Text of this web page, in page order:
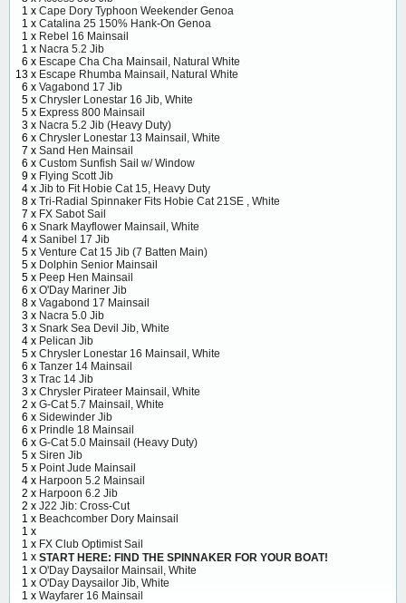
1 x Cape Dory Typhoon Weekender Genoa
1 x Catalina 25 150% Hank-On Genoa
1 x Rebel 16 Mainsail
1 x Nacra 5.2 Jib
6 x Escape Cha Cha Mainsail, Natural White
13 x Escape Rhumba Mainsail, Natural White
6 x Vagabond 17 Jib
5 x Chrysler Lonestar 16 Jib, White
5 x Express 800 Mainsail
3 x Nacra 5.2 Jib (Heavy Duty)
6 x Chrysler Lonestar 13 Mainsail, White
7 x Sand Hen Mainsail
6 x Custom Sunfish Sail w/ Window
9 x Flying Scott Jib
4 x Jib to Fit Hobie Cat 15, Heavy Duty
8 x Tri-Radial Spinnaker Fits Hobie Cat 21SE , White
7 x FX Sabot Sail
6 x Snark Mayflower Mainsail, White
4 x Sanibel 17 Jib
5 x Venture Cat 15 Jib (7 Batten Main)
5 x Dolphin Senior Mainsail
5 x Peep Hen Mainsail
6 x O'Day Mariner Jib
8 x Vagabond 17 Mainsail
3 x Nacra 5.0 Jib
3 x Snark Sea Devil Jib, White
4 x Pelican Jib
5 x Chrysler Lonestar 16 Mainsail, White
6 x Tanzer 14 Mainsail
3 x Trac 14 Jib
3 x Chrysler Pirateer Mainsail, White
2 x G-Cat 5.7 Mainsail, White
6 x Sidewinder Jib
6 x Prindle 18 Mainsail
6 x G-Cat 5.0 Mainsail (Heavy Duty)
5 x Siren Jib
5 x Point Jude Mainsail
4 x Harpoon 5.2 Mainsail
2 x Harpoon 6.2 Jib
2 x J22 Jib: Cross-Cut
1 x Beachcomber Dory Mainsail
1 x
1 x FX Club Optimist Sail
1 x START HERE: FIND THE SPINNAKER FOR YOUR BOAT!
1 x O'Day Daysailor Mainsail, White
1 x O'Day Daysailor Jib, White
1 x Wayfarer 16 Mainsail